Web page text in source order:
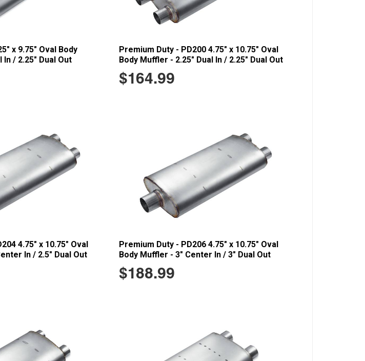
x 9.75" Oval Body
In / 2.25" Dual Out
Premium Duty - PD200 4.75" x 10.75" Oval
Body Muffler - 2.25" Dual In / 2.25" Dual Out
$164.99
4.75" x 10.75" Oval
In / 2.5" Dual Out
Premium Duty - PD206 4.75" x 10.75" Oval
Body Muffler - 3" Center In / 3" Dual Out
$188.99